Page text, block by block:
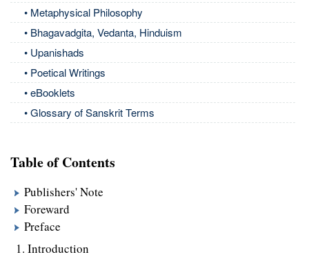
• Metaphysical Philosophy
• Bhagavadgita, Vedanta, Hinduism
• Upanishads
• Poetical Writings
• eBooklets
• Glossary of Sanskrit Terms
Table of Contents
Publishers' Note
Foreward
Preface
Introduction